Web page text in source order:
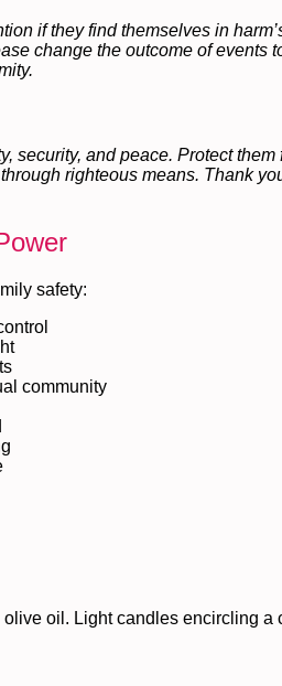
if they find themselves in
change the outcome of events
security, and peace. Protect
righteous means. Thank
safety:
community
oil. Light candles encircling